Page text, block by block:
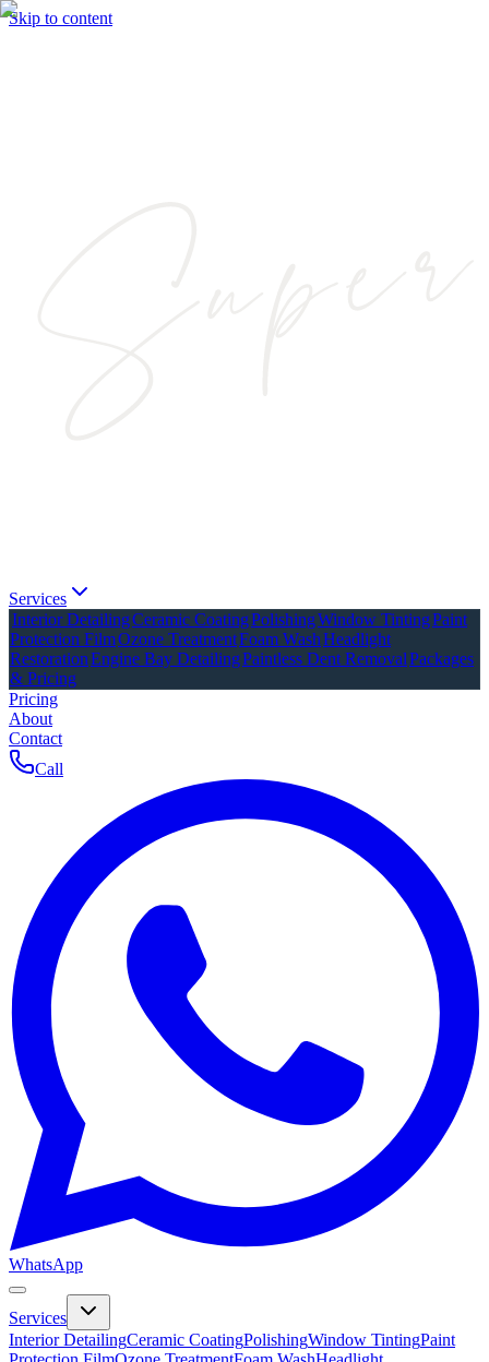
Skip to content
Services
Interior DetailingCeramic CoatingPolishingWindow TintingPaint
Protection FilmOzone TreatmentFoam WashHeadlight
RestorationEngine Bay DetailingPaintless Dent RemovalPackages
& Pricing
Pricing
About
Contact
Call
WhatsApp
Services
Interior DetailingCeramic CoatingPolishingWindow TintingPaint